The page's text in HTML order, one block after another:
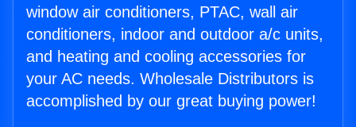
window air conditioners, PTAC, wall air
conditioners, indoor and outdoor a/c units,
and heating and cooling accessories for
your AC needs. Wholesale Distributors is
accomplished by our great buying power!